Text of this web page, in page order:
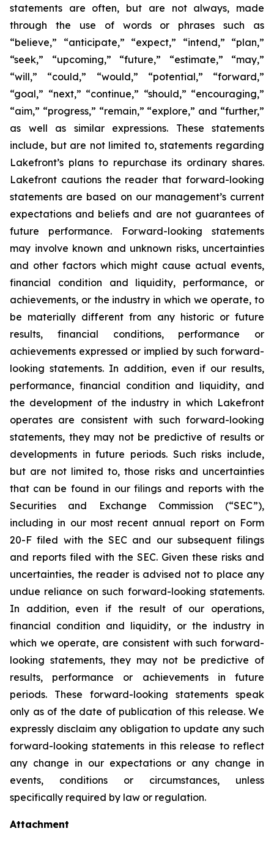
statements are often, but are not always, made
through the use of words or phrases such as
“believe,” “anticipate,” “expect,” “intend,” “plan,”
“seek,” “upcoming,” “future,” “estimate,” “may,”
“will,” “could,” “would,” “potential,” “forward,”
“goal,” “next,” “continue,” “should,” “encouraging,”
“aim,” “progress,” “remain,” “explore,” and “further,”
as well as similar expressions. These statements
include, but are not limited to, statements regarding
Lakefront’s plans to repurchase its ordinary shares.
Lakefront cautions the reader that forward-looking
statements are based on our management’s current
expectations and beliefs and are not guarantees of
future performance. Forward-looking statements
may involve known and unknown risks, uncertainties
and other factors which might cause actual events,
financial condition and liquidity, performance, or
achievements, or the industry in which we operate, to
be materially different from any historic or future
results, financial conditions, performance or
achievements expressed or implied by such forward-
looking statements. In addition, even if our results,
performance, financial condition and liquidity, and
the development of the industry in which Lakefront
operates are consistent with such forward-looking
statements, they may not be predictive of results or
developments in future periods. Such risks include,
but are not limited to, those risks and uncertainties
that can be found in our filings and reports with the
Securities and Exchange Commission (“SEC”),
including in our most recent annual report on Form
20-F filed with the SEC and our subsequent filings
and reports filed with the SEC. Given these risks and
uncertainties, the reader is advised not to place any
undue reliance on such forward-looking statements.
In addition, even if the result of our operations,
financial condition and liquidity, or the industry in
which we operate, are consistent with such forward-
looking statements, they may not be predictive of
results, performance or achievements in future
periods. These forward-looking statements speak
only as of the date of publication of this release. We
expressly disclaim any obligation to update any such
forward-looking statements in this release to reflect
any change in our expectations or any change in
events, conditions or circumstances, unless
specifically required by law or regulation.
Attachment